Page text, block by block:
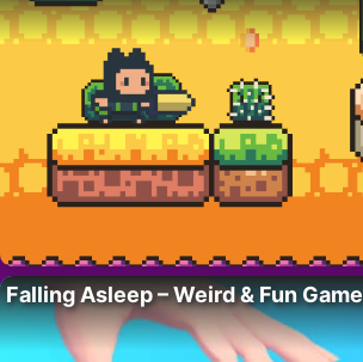
Falling Asleep – Weird & Fun Game